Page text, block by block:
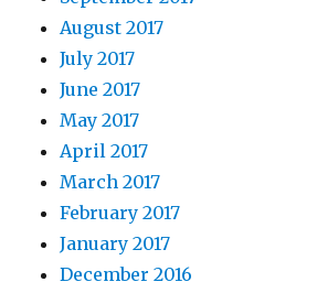
August 2017
July 2017
June 2017
May 2017
April 2017
March 2017
February 2017
January 2017
December 2016